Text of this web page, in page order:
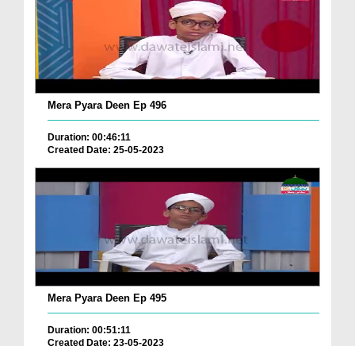
Mera Pyara Deen Ep 496
Duration: 00:46:11
Created Date: 25-05-2023
Mera Pyara Deen Ep 495
Duration: 00:51:11
Created Date: 23-05-2023